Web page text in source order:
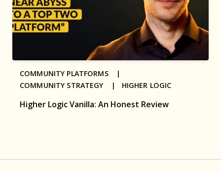
Higher Logic Vanilla: An Honest Review
COMMUNITY PLATFORMS |
COMMUNITY STRATEGY | HIGHER LOGIC